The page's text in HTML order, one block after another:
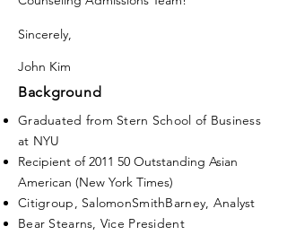
Sincerely,
John Kim
Background
Graduated from Stern School of Business
at NYU
Recipient of 2011 50 Outstanding Asian
American (New York Times)
Citigroup, SalomonSmithBarney, Analyst
Bear Stearns, Vice President